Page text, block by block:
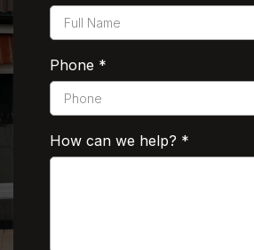
Phone *
How can we help? *